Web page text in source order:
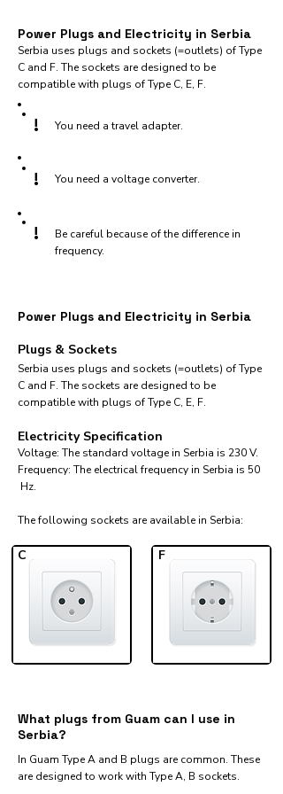
Power Plugs and Electricity in Serbia
Serbia uses plugs and sockets (=outlets) of Type
C and F. The sockets are designed to be
compatible with plugs of Type C, E, F.
! You need a travel adapter.
! You need a voltage converter.
!
Be careful because of the difference in
frequency.
Power Plugs and Electricity in Serbia
Plugs & Sockets
Serbia uses plugs and sockets (=outlets) of Type
C and F. The sockets are designed to be
compatible with plugs of Type C, E, F.
Electricity Specification
Voltage: The standard voltage in Serbia is 230 V.
Frequency: The electrical frequency in Serbia is 50
Hz.
The following sockets are available in Serbia:​
C F
What plugs from Guam can I use in
Serbia?
In Guam Type A and B plugs are common. These
are designed to work with Type A, B sockets.